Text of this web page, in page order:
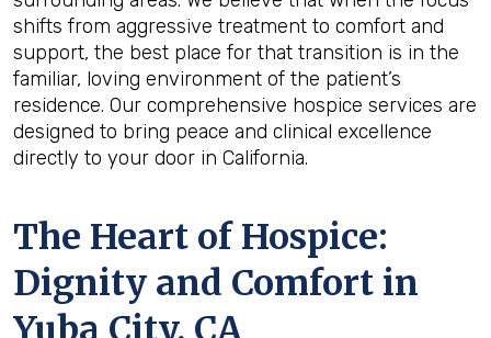
shifts from aggressive treatment to comfort and
support, the best place for that transition is in the
familiar, loving environment of the patient’s
residence. Our comprehensive hospice services are
designed to bring peace and clinical excellence
directly to your door in California.
The Heart of Hospice:
Dignity and Comfort in
Yuba City, CA